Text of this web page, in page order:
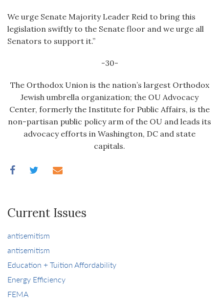
We urge Senate Majority Leader Reid to bring this
legislation swiftly to the Senate floor and we urge all
Senators to support it.”
-30-
The Orthodox Union is the nation’s largest Orthodox
Jewish umbrella organization; the OU Advocacy
Center, formerly the Institute for Public Affairs, is the
non-partisan public policy arm of the OU and leads its
advocacy efforts in Washington, DC and state
capitals.
Current Issues
antisemitism
antisemitism
Education + Tuition Affordability
Energy Efficiency
FEMA